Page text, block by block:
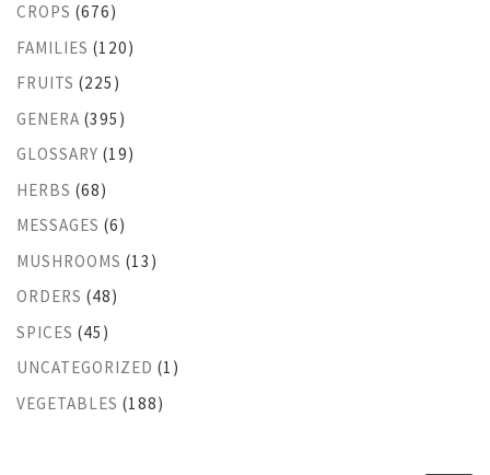
CROPS (676)
FAMILIES (120)
FRUITS (225)
GENERA (395)
GLOSSARY (19)
HERBS (68)
MESSAGES (6)
MUSHROOMS (13)
ORDERS (48)
SPICES (45)
UNCATEGORIZED (1)
VEGETABLES (188)